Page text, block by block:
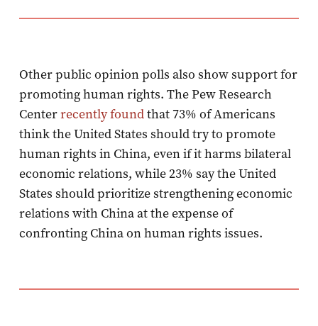
Other public opinion polls also show support for
promoting human rights. The Pew Research
Centerrecently foundthat 73% of Americans
think the United States should try to promote
human rights in China, even if it harms bilateral
economic relations, while 23% say the United
States should prioritize strengthening economic
relations with China at the expense of
confronting China on human rights issues.